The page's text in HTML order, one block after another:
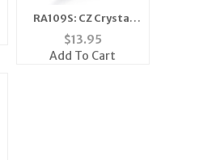
RA109S: CZ Crystal
Star Ring
$13.95
Add To Cart